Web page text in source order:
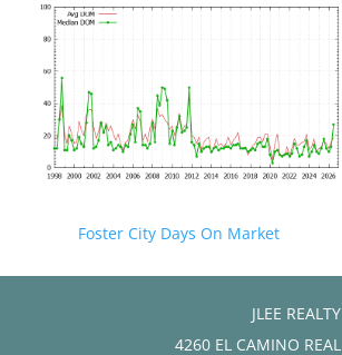
Foster City Days On Market
JLEE REALTY
4260 EL CAMINO REAL